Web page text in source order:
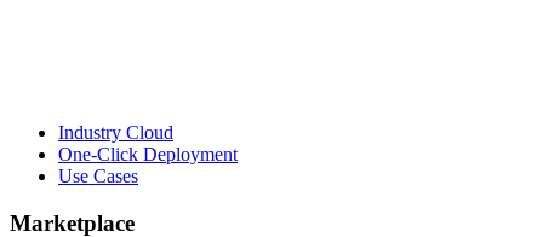
Industry Cloud
One-Click Deployment
Use Cases
Marketplace